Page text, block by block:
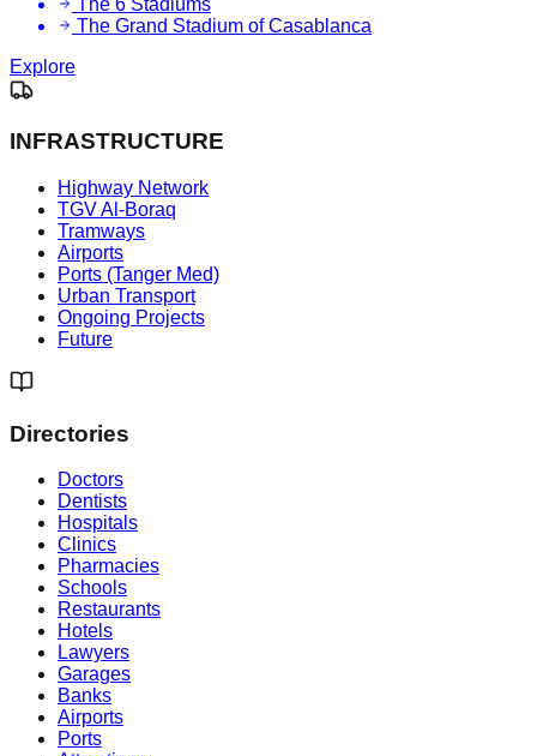
The Grand Stadium of Casablanca
Explore
INFRASTRUCTURE
Highway Network
TGV Al-Boraq
Tramways
Airports
Ports (Tanger Med)
Urban Transport
Ongoing Projects
Future
Directories
Doctors
Dentists
Hospitals
Clinics
Pharmacies
Schools
Restaurants
Hotels
Lawyers
Garages
Banks
Airports
Ports